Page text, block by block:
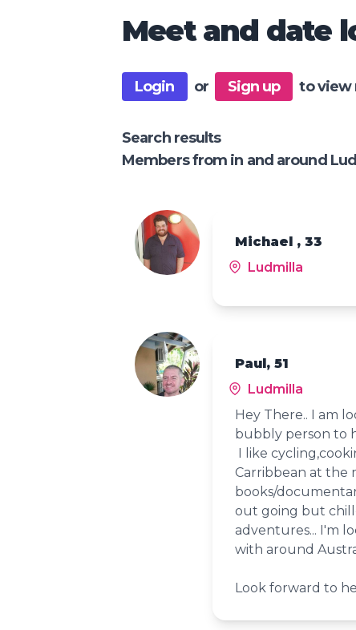
Meet and date
Login or Sign up to view
Search results
Members from in and around
Michael , 33
Ludmilla
Paul, 51
Ludmilla
Hey There.. I am
bubbly person to
I like
Carribbean at the
books/
out going but
adventures... I'm
with around
Look forward to